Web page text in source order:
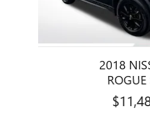
2018
ROGUE